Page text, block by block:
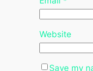
Website
Save my